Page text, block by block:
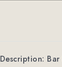
Description: Bar